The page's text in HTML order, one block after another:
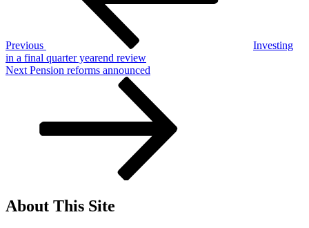
Previous
Investing
in a final quarter yearend review
Next
Next Pension reforms announced
About This Site